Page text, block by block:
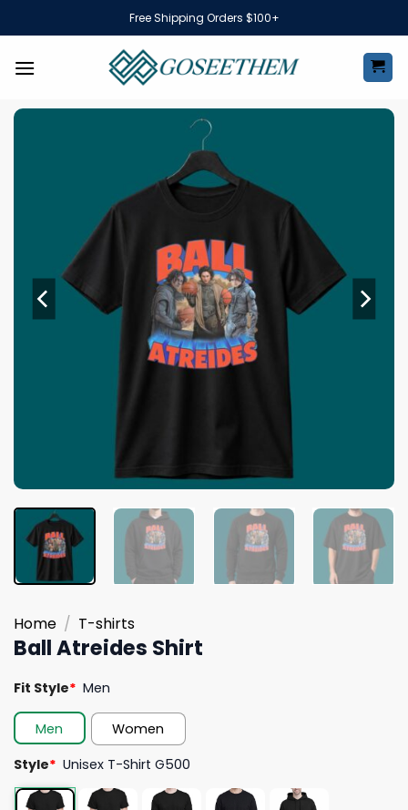
to
Free Shipping Orders $100+
Home / T-shirts
Ball Atreides Shirt
Fit Style* Men
Men
Women
Style* Unisex T-Shirt G500